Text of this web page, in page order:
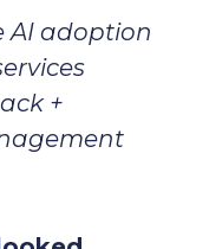
AI adoption
+